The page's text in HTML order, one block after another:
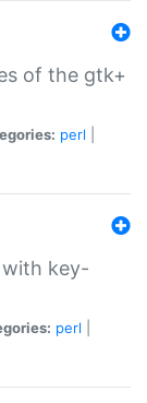
of the gtk+
perl
with key-
perl